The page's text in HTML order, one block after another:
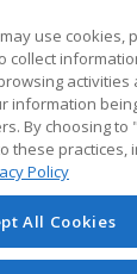
Blvd
US
use cookies,
collect
activities
information
By choosing to
these practices,
Policy
All Cookies